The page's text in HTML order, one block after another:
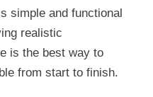
simple and functional
realistic
is the best way to
from start to finish.